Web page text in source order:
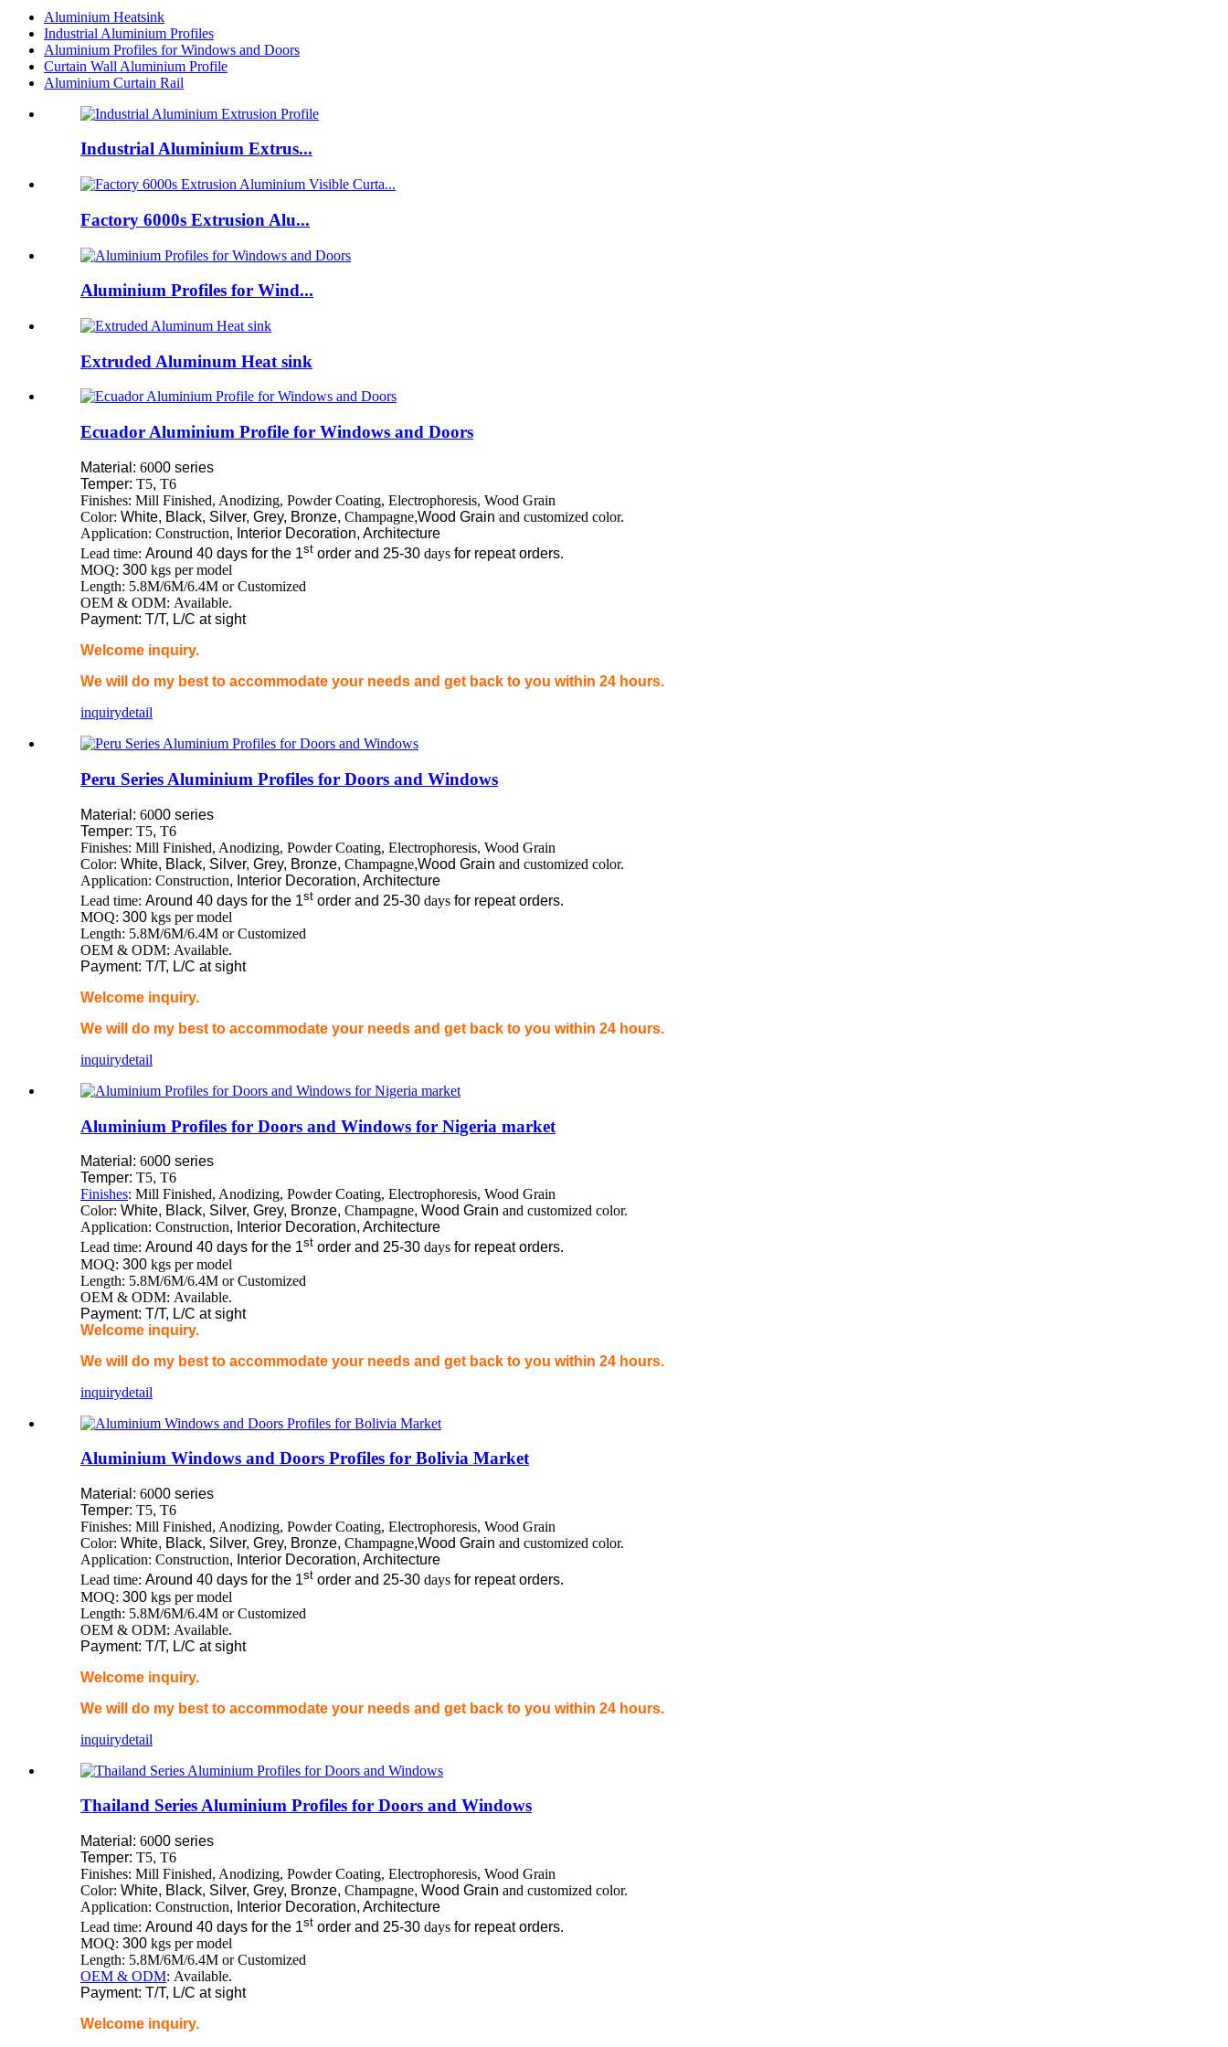
Aluminium Heatsink
Industrial Aluminium Profiles
Aluminium Profiles for Windows and Doors
Curtain Wall Aluminium Profile
Aluminium Curtain Rail
Industrial Aluminium Extrus...
Factory 6000s Extrusion Alu...
Aluminium Profiles for Wind...
Extruded Aluminum Heat sink
Ecuador Aluminium Profile for Windows and Doors
Material: 6000 series
Temper: T5, T6
Finishes: Mill Finished, Anodizing, Powder Coating, Electrophoresis, Wood Grain
Color: White, Black, Silver, Grey, Bronze, Champagne,Wood Grain and customized color.
Application: Construction, Interior Decoration, Architecture
Lead time: Around 40 days for the 1st order and 25-30 days for repeat orders.
MOQ: 300 kgs per model
Length: 5.8M/6M/6.4M or Customized
OEM & ODM: Available.
Payment: T/T, L/C at sight
Welcome inquiry.
We will do my best to accommodate your needs and get back to you within 24 hours.
inquirydetail
Peru Series Aluminium Profiles for Doors and Windows
Material: 6000 series
Temper: T5, T6
Finishes: Mill Finished, Anodizing, Powder Coating, Electrophoresis, Wood Grain
Color: White, Black, Silver, Grey, Bronze, Champagne,Wood Grain and customized color.
Application: Construction, Interior Decoration, Architecture
Lead time: Around 40 days for the 1st order and 25-30 days for repeat orders.
MOQ: 300 kgs per model
Length: 5.8M/6M/6.4M or Customized
OEM & ODM: Available.
Payment: T/T, L/C at sight
Welcome inquiry.
We will do my best to accommodate your needs and get back to you within 24 hours.
inquirydetail
Aluminium Profiles for Doors and Windows for Nigeria market
Material: 6000 series
Temper: T5, T6
Finishes: Mill Finished, Anodizing, Powder Coating, Electrophoresis, Wood Grain
Color: White, Black, Silver, Grey, Bronze, Champagne, Wood Grain and customized color.
Application: Construction, Interior Decoration, Architecture
Lead time: Around 40 days for the 1st order and 25-30 days for repeat orders.
MOQ: 300 kgs per model
Length: 5.8M/6M/6.4M or Customized
OEM & ODM: Available.
Payment: T/T, L/C at sight
Welcome inquiry.
We will do my best to accommodate your needs and get back to you within 24 hours.
inquirydetail
Aluminium Windows and Doors Profiles for Bolivia Market
Material: 6000 series
Temper: T5, T6
Finishes: Mill Finished, Anodizing, Powder Coating, Electrophoresis, Wood Grain
Color: White, Black, Silver, Grey, Bronze, Champagne,Wood Grain and customized color.
Application: Construction, Interior Decoration, Architecture
Lead time: Around 40 days for the 1st order and 25-30 days for repeat orders.
MOQ: 300 kgs per model
Length: 5.8M/6M/6.4M or Customized
OEM & ODM: Available.
Payment: T/T, L/C at sight
Welcome inquiry.
We will do my best to accommodate your needs and get back to you within 24 hours.
inquirydetail
Thailand Series Aluminium Profiles for Doors and Windows
Material: 6000 series
Temper: T5, T6
Finishes: Mill Finished, Anodizing, Powder Coating, Electrophoresis, Wood Grain
Color: White, Black, Silver, Grey, Bronze, Champagne, Wood Grain and customized color.
Application: Construction, Interior Decoration, Architecture
Lead time: Around 40 days for the 1st order and 25-30 days for repeat orders.
MOQ: 300 kgs per model
Length: 5.8M/6M/6.4M or Customized
OEM & ODM: Available.
Payment: T/T, L/C at sight
Welcome inquiry.